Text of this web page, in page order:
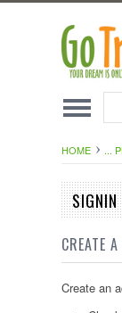
HOME ...
CREATE
Create an